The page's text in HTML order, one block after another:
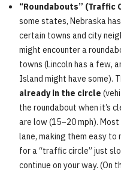
“Roundabouts” (Traffic
some states, Nebraska
certain towns and city
might encounter a
towns (Lincoln has a few,
Island might have some).
already in the circle
the roundabout when it’s
are low (15–20 mph).
lane, making them easy to
for a “traffic circle” just
continue on your way. (On